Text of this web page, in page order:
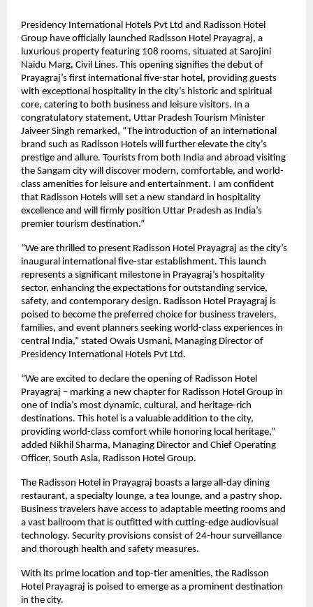
Presidency International Hotels Pvt Ltd and Radisson Hotel
Group have officially launched Radisson Hotel Prayagraj, a
luxurious property featuring 108 rooms, situated at Sarojini
Naidu Marg, Civil Lines. This opening signifies the debut of
Prayagraj’s first international five-star hotel, providing guests
with exceptional hospitality in the city’s historic and spiritual
core, catering to both business and leisure visitors. In a
congratulatory statement, Uttar Pradesh Tourism Minister
Jaiveer Singh remarked, “The introduction of an international
brand such as Radisson Hotels will further elevate the city’s
prestige and allure. Tourists from both India and abroad visiting
the Sangam city will discover modern, comfortable, and world-
class amenities for leisure and entertainment. I am confident
that Radisson Hotels will set a new standard in hospitality
excellence and will firmly position Uttar Pradesh as India’s
premier tourism destination.”
“We are thrilled to present Radisson Hotel Prayagraj as the city’s
inaugural international five-star establishment. This launch
represents a significant milestone in Prayagraj’s hospitality
sector, enhancing the expectations for outstanding service,
safety, and contemporary design. Radisson Hotel Prayagraj is
poised to become the preferred choice for business travelers,
families, and event planners seeking world-class experiences in
central India,” stated Owais Usmani, Managing Director of
Presidency International Hotels Pvt Ltd.
“We are excited to declare the opening of Radisson Hotel
Prayagraj – marking a new chapter for Radisson Hotel Group in
one of India’s most dynamic, cultural, and heritage-rich
destinations. This hotel is a valuable addition to the city,
providing world-class comfort while honoring local heritage,”
added Nikhil Sharma, Managing Director and Chief Operating
Officer, South Asia, Radisson Hotel Group.
The Radisson Hotel in Prayagraj boasts a large all-day dining
restaurant, a specialty lounge, a tea lounge, and a pastry shop.
Business travelers have access to adaptable meeting rooms and
a vast ballroom that is outfitted with cutting-edge audiovisual
technology. Security provisions consist of 24-hour surveillance
and thorough health and safety measures.
With its prime location and top-tier amenities, the Radisson
Hotel Prayagraj is poised to emerge as a prominent destination
in the city.